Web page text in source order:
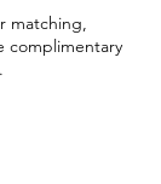
matching,
complimentary